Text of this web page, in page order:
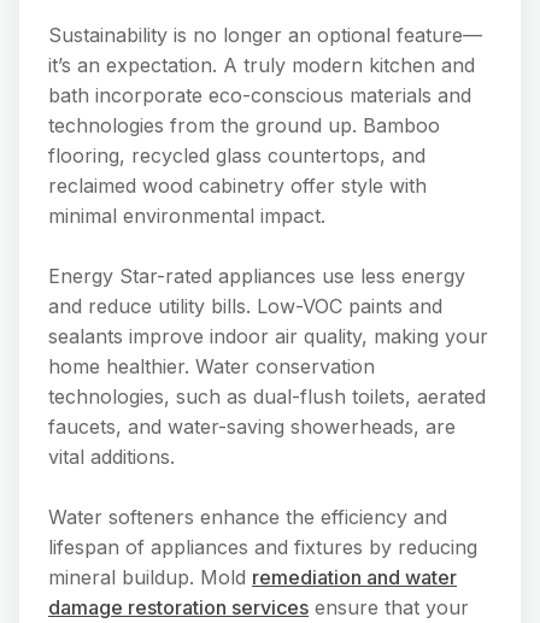
Sustainability is no longer an optional feature—
it’s an expectation. A truly modern kitchen and
bath incorporate eco-conscious materials and
technologies from the ground up. Bamboo
flooring, recycled glass countertops, and
reclaimed wood cabinetry offer style with
minimal environmental impact.
Energy Star-rated appliances use less energy
and reduce utility bills. Low-VOC paints and
sealants improve indoor air quality, making your
home healthier. Water conservation
technologies, such as dual-flush toilets, aerated
faucets, and water-saving showerheads, are
vital additions.
Water softeners enhance the efficiency and
lifespan of appliances and fixtures by reducing
mineral buildup. Mold remediation and water
damage restoration services ensure that your